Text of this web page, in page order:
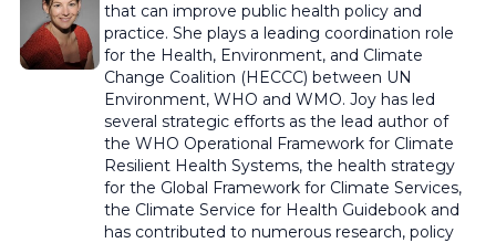
that can improve public health policy and
practice. She plays a leading coordination role
for the Health, Environment, and Climate
Change Coalition (HECCC) between UN
Environment, WHO and WMO. Joy has led
several strategic efforts as the lead author of
the WHO Operational Framework for Climate
Resilient Health Systems, the health strategy
for the Global Framework for Climate Services,
the Climate Service for Health Guidebook and
has contributed to numerous research, policy